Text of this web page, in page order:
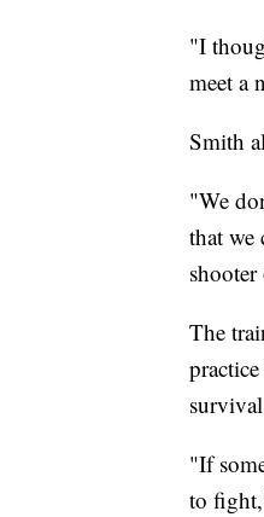
"I
meet a
Smith
"We
that we
The
"If
to